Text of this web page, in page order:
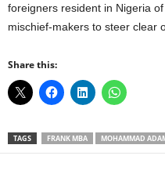
foreigners resident in Nigeria
mischief-makers to steer clear
Share this:
TAGS FRANK MBA MOHAMMAD